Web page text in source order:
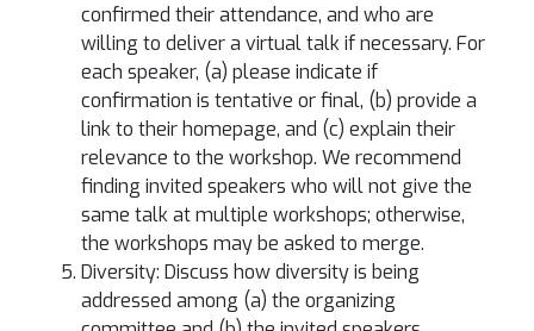
confirmed their attendance, and who are
willing to deliver a virtual talk if necessary. For
each speaker, (a) please indicate if
confirmation is tentative or final, (b) provide a
link to their homepage, and (c) explain their
relevance to the workshop. We recommend
finding invited speakers who will not give the
same talk at multiple workshops; otherwise,
the workshops may be asked to merge.
Diversity: Discuss how diversity is being
addressed among (a) the organizing